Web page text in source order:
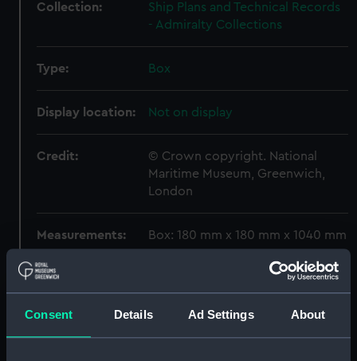
Consent Details Ad Settings About
Collection:
Ship Plans and Technical Records
- Admiralty Collections
Type: Box
Display location: Not on display
Credit:
© Crown copyright. National
Maritime Museum, Greenwich,
London
Measurements: Box: 180 mm x 180 mm x 1040 mm
Parts: